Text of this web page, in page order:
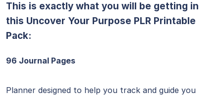
This is exactly what you will be getting in
this Uncover Your Purpose PLR Printable
Pack:
96 Journal Pages
Planner designed to help you track and guide you